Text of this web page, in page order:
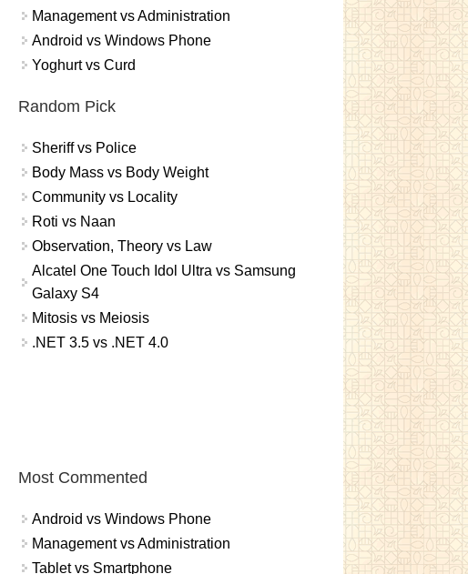
Management vs Administration
Android vs Windows Phone
Yoghurt vs Curd
Random Pick
Sheriff vs Police
Body Mass vs Body Weight
Community vs Locality
Roti vs Naan
Observation, Theory vs Law
Alcatel One Touch Idol Ultra vs Samsung
Galaxy S4
Mitosis vs Meiosis
.NET 3.5 vs .NET 4.0
Most Commented
Android vs Windows Phone
Management vs Administration
Tablet vs Smartphone